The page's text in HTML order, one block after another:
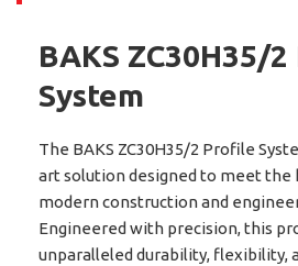
BAKS ZC30H35/
System
The BAKS ZC30H35/2 Profile
art solution designed to meet the
modern construction and
Engineered with precision, this
unparalleled durability, flexibility,